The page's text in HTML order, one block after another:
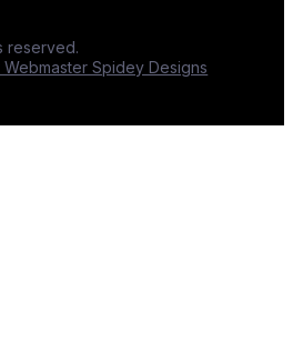
reserved.
Spidey Designs